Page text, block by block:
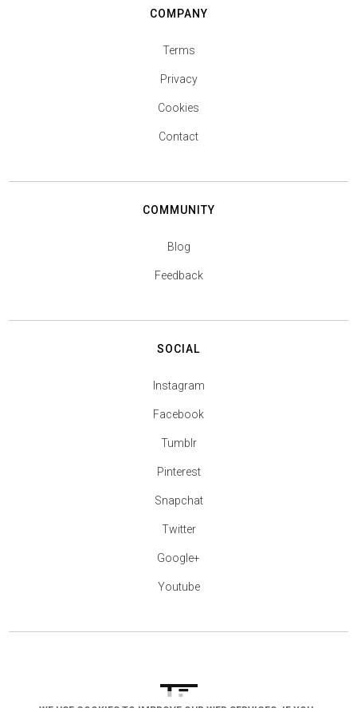
COMPANY
Terms
Privacy
Cookies
Contact
COMMUNITY
Blog
Feedback
SOCIAL
Instagram
Facebook
Tumblr
Pinterest
Snapchat
Twitter
Google+
Youtube